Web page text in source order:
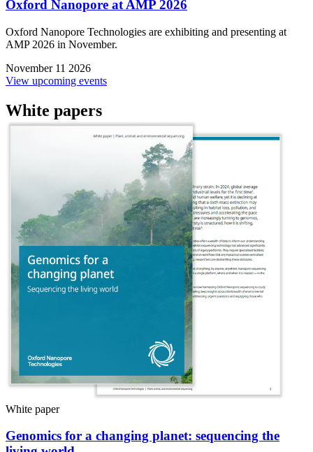
Oxford Nanopore at AMP 2026
Oxford Nanopore Technologies are exhibiting and presenting at
AMP 2026 in November.
November 11 2026
View upcoming events
White papers
White paper
Genomics for a changing planet: sequencing the